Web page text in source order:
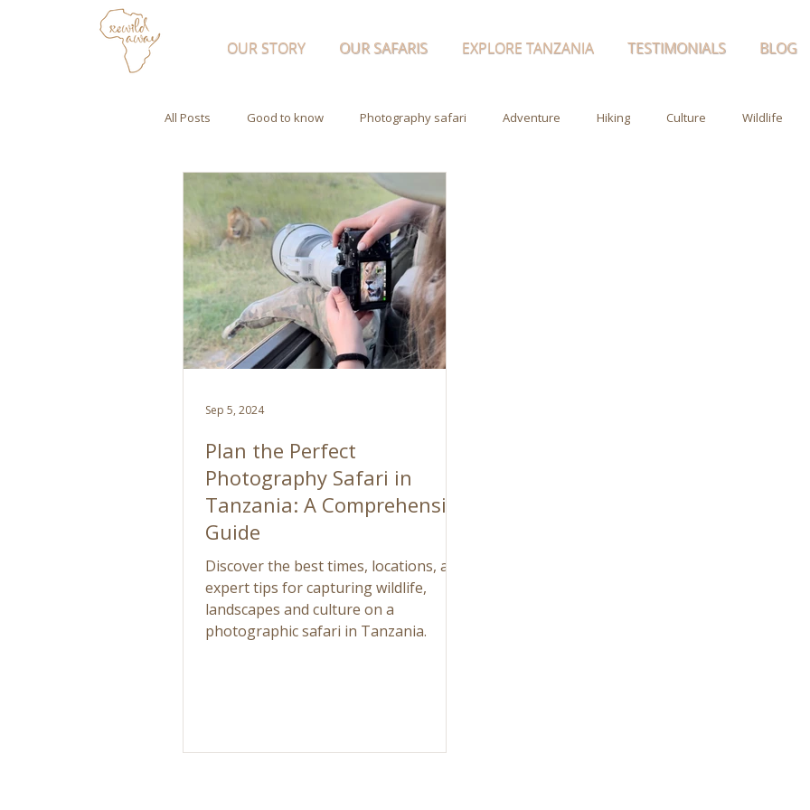
OUR STORY OUR SAFARIS EXPLORE TANZANIA TESTIMONIALS BLOG
All Posts Good to know Photography safari Adventure Hiking Culture Wildlife
Plan the Perfect
Photography Safari in
Tanzania: A Comprehensive
Guide
Discover the best times, locations, and
expert tips for capturing wildlife,
landscapes and culture on a
photographic safari in Tanzania.
Sep 5, 2024